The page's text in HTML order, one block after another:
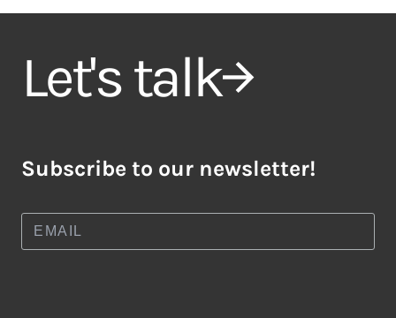
Let's talk
Subscribe to our newsletter!